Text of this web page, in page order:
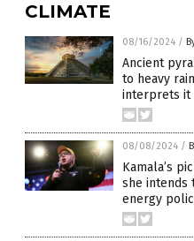
CLIMATE
08/16/2024 /
Ancient
to heavy
interprets it
08/08/2024 /
Kamala’s
she intends
energy